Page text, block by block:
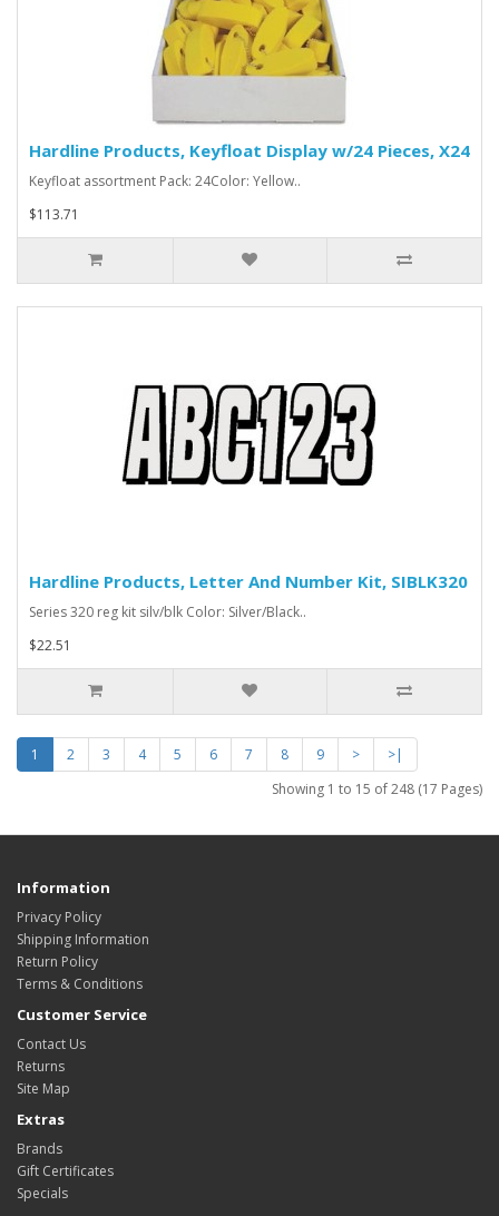
Hardline Products, Keyfloat Display w/24 Pieces, X24
Keyfloat assortment Pack: 24Color: Yellow..
$113.71
Hardline Products, Letter And Number Kit, SIBLK320
Series 320 reg kit silv/blk Color: Silver/Black..
$22.51
1 2 3 4 5 6 7 8 9 >
>|
Showing 1 to 15 of 248 (17 Pages)
Information
Privacy Policy
Shipping Information
Return Policy
Terms & Conditions
Customer Service
Contact Us
Returns
Site Map
Extras
Brands
Gift Certificates
Specials